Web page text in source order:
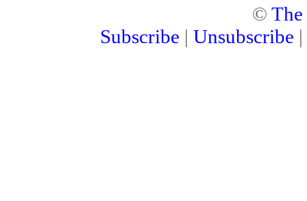
©
Subscribe | Unsubscribe |